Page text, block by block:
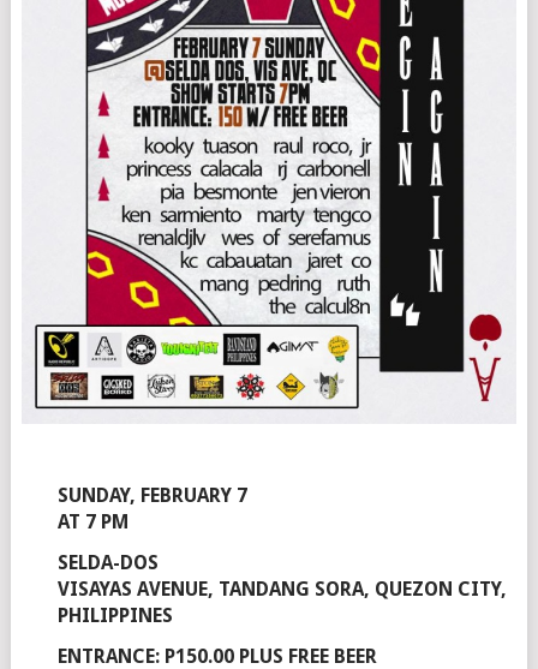
SUNDAY, FEBRUARY 7
AT 7 PM
SELDA-DOS
VISAYAS AVENUE, TANDANG SORA, QUEZON CITY,
PHILIPPINES
ENTRANCE: P150.00 PLUS FREE BEER